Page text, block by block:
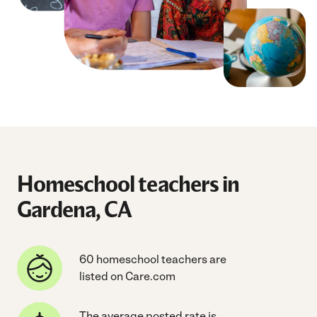
Homeschool teachers in
Gardena, CA
60 homeschool teachers are
listed on Care.com